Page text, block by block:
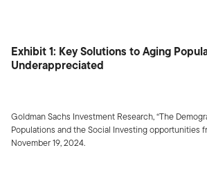
Exhibit 1: Key Solutions to Aging
Underappreciated
Goldman Sachs Investment Research, “The
Populations and the Social Investing opportunities
November 19, 2024.